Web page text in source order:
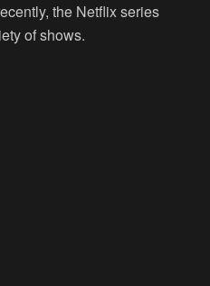
the Netflix series
of shows.